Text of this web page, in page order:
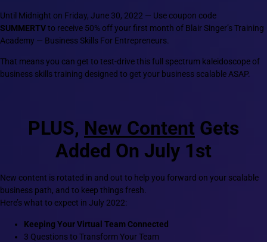
Until Midnight on Friday, June 30, 2022 — Use coupon code
SUMMERTVto receive 50% off your first month of Blair Singer’s Training
Academy — Business Skills For Entrepreneurs.
That means you can get to test-drive this full spectrum kaleidoscope of
business skills training designed to get your business scalable ASAP.
PLUS, New Content Gets
Added On July 1st
New content is rotated in and out to help you forward on your scalable
business path, and to keep things fresh.
Here’s what to expect in July 2022:
Keeping Your Virtual Team Connected
3 Questions to Transform Your Team